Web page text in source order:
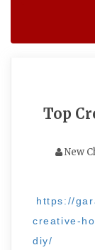
Top
New
https://
creative-
diy/